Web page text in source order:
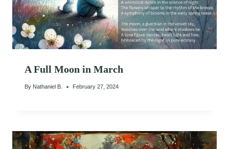
A Full Moon in March
By Nathaniel B. February 27, 2024